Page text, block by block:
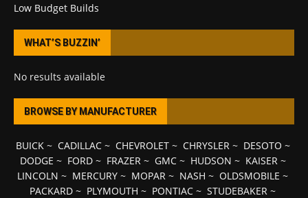
Low Budget Builds
WHAT’S BUZZIN’
No results available
BROWSE BY MANUFACTURER
BUICK~ CADILLAC~ CHEVROLET~ CHRYSLER ~ DESOTO ~
DODGE ~ FORD~ FRAZER ~ GMC~ HUDSON ~ KAISER ~
LINCOLN ~ MERCURY ~ MOPAR ~ NASH ~ OLDSMOBILE ~
PACKARD ~ PLYMOUTH ~ PONTIAC ~ STUDEBAKER ~